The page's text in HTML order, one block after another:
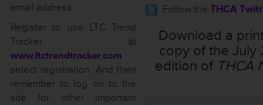
email address.
Register to use LTC Trend
Tracker at
www.ltctrendtracker.com
select registration. And then
remember to log on to the
site for other important
Follow the THCA
Download a
copy of the July
edition of THCA